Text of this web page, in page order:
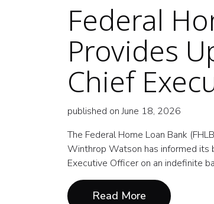
Federal
Provides
Chief
published on June 18, 2026
The Federal Home Loan Bank
Winthrop Watson has informed its
Executive Officer on an indefinite
Read More